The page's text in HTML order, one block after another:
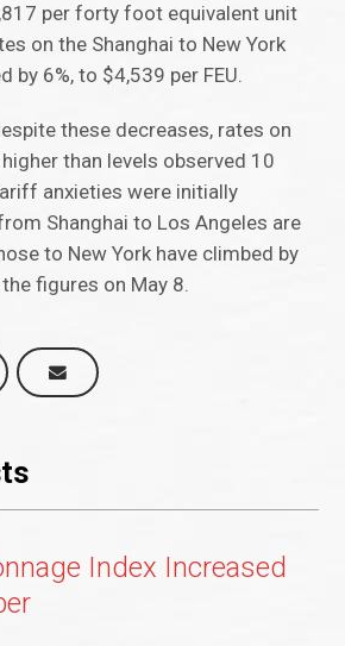
per forty foot equivalent unit
on the Shanghai to New York
by 6%, to $4,539 per FEU.
these decreases, rates on
than levels observed 10
anxieties were initially
Shanghai to Los Angeles are
to New York have climbed by
figures on May 8.
Index Increased